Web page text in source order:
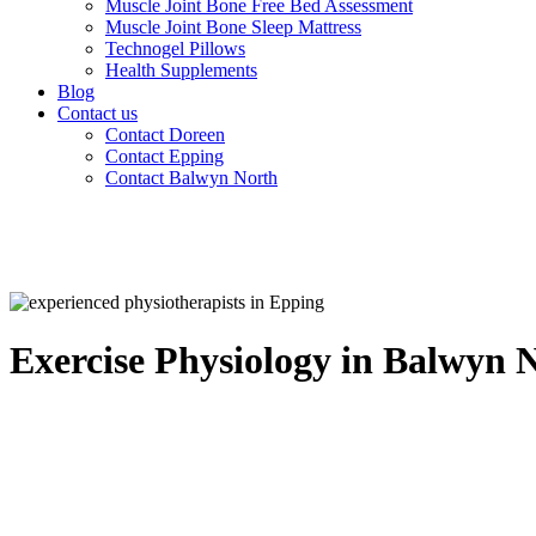
Muscle Joint Bone Free Bed Assessment
Muscle Joint Bone Sleep Mattress
Technogel Pillows
Health Supplements
Blog
Contact us
Contact Doreen
Contact Epping
Contact Balwyn North
Exercise Physiology in Balwyn